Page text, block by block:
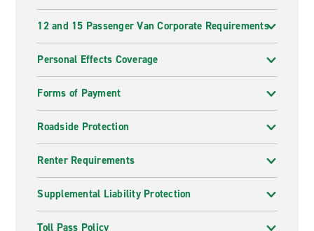
12 and 15 Passenger Van Corporate Requirements
Personal Effects Coverage
Forms of Payment
Roadside Protection
Renter Requirements
Supplemental Liability Protection
Toll Pass Policy